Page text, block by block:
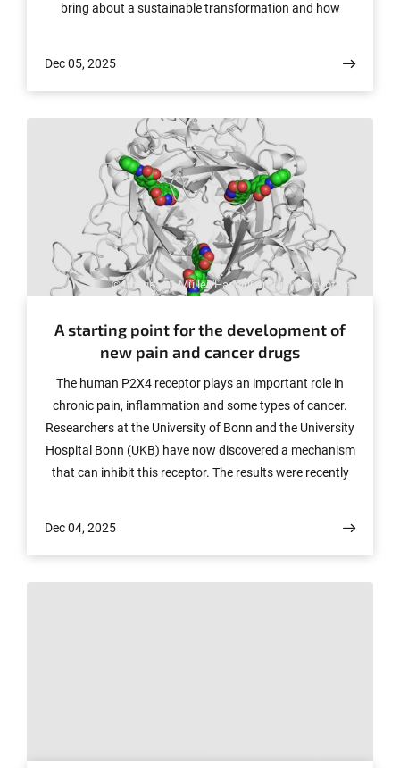
bring about a sustainable transformation and how
Dec 05, 2025
© Image: AG Müller/Hagelüken/University of Bonn
A starting point for the development of
new pain and cancer drugs
The human P2X4 receptor plays an important role in
chronic pain, inflammation and some types of cancer.
Researchers at the University of Bonn and the University
Hospital Bonn (UKB) have now discovered a mechanism
that can inhibit this receptor. The results were recently
Dec 04, 2025